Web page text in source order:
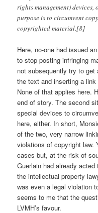
rights management) devices,
purpose is to circumvent
copyrighted material.[8]
Here, no-one had issued
to stop posting infringing
not subsequently try to
the text and inserting a
None of that applies here.
end of story. The second
special devices to
here, either. In short,
of the two, very narrow
violations of copyright law.
cases but, at the risk of
Guerlain had already
the intellectual property
was even a legal violation
seems to me that the
LVMH’s favour.